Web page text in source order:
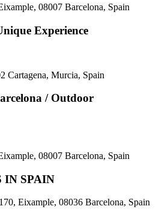
08007 Barcelona, Spain
Experience
Cartagena, Murcia, Spain
/ Outdoor
08007 Barcelona, Spain
IN SPAIN
Eixample, 08036 Barcelona, Spain